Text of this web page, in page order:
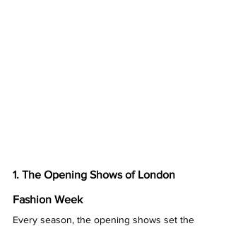
1. The Opening Shows of London
Fashion Week
Every season, the opening shows set the